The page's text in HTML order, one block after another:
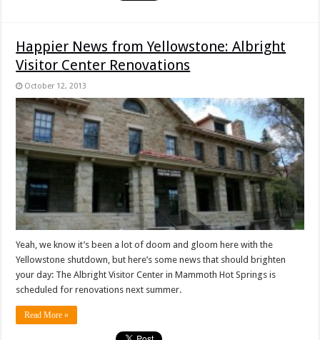
Happier News from Yellowstone: Albright
Visitor Center Renovations
October 12, 2013
Yeah, we know it’s been a lot of doom and gloom here with the
Yellowstone shutdown, but here’s some news that should brighten
your day: The Albright Visitor Center in Mammoth Hot Springs is
scheduled for renovations next summer.
Read More »